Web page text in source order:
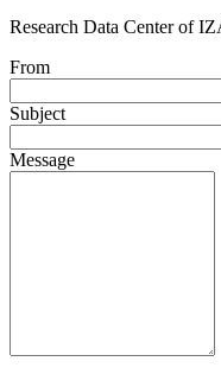
Research Data Center of
From
Subject
Message